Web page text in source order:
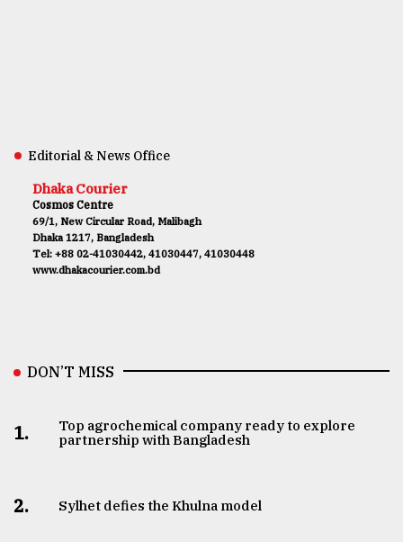
Editorial & News Office
Dhaka Courier
Cosmos Centre
69/1, New Circular Road, Malibagh
Dhaka 1217, Bangladesh
Tel: +88 02-41030442, 41030447, 41030448
www.dhakacourier.com.bd
DON’T MISS
1.
Top agrochemical company ready to explore
partnership with Bangladesh
2. Sylhet defies the Khulna model